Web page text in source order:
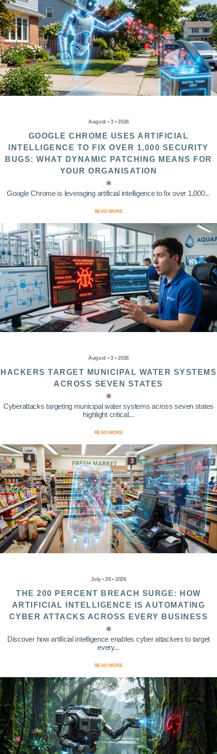
August • 3 • 2026
GOOGLE CHROME USES ARTIFICIAL
INTELLIGENCE TO FIX OVER 1,000 SECURITY
BUGS: WHAT DYNAMIC PATCHING MEANS FOR
YOUR ORGANISATION
Google Chrome is leveraging artificial intelligence to fix over 1,000...
READ MORE
August • 3 • 2026
HACKERS TARGET MUNICIPAL WATER SYSTEMS
ACROSS SEVEN STATES
Cyberattacks targeting municipal water systems across seven states
highlight critical...
READ MORE
July • 29 • 2026
THE 200 PERCENT BREACH SURGE: HOW
ARTIFICIAL INTELLIGENCE IS AUTOMATING
CYBER ATTACKS ACROSS EVERY BUSINESS
Discover how artificial intelligence enables cyber attackers to target
every...
READ MORE